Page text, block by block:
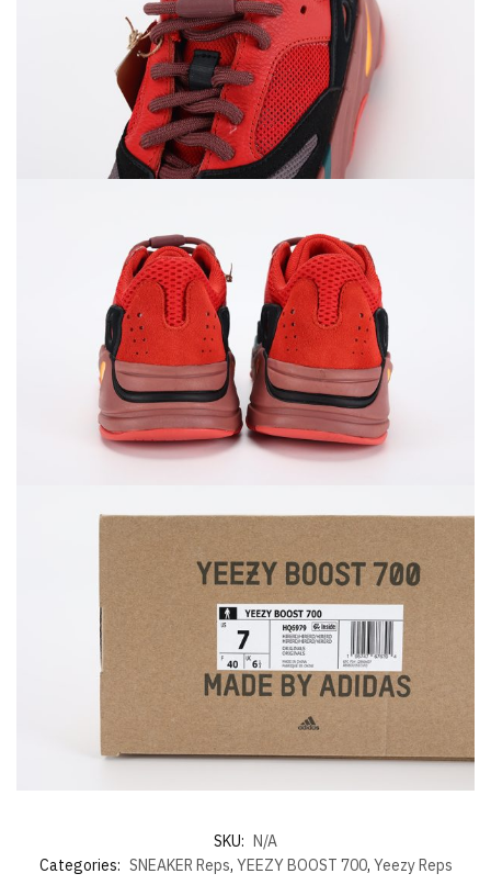
SKU: N/A
Categories: SNEAKER Reps, YEEZY BOOST 700, Yeezy Reps